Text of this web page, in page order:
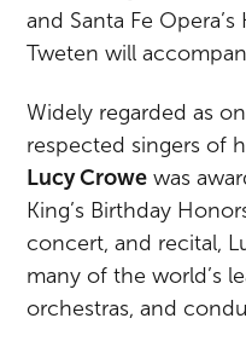
and Santa Fe
Tweten will
Widely regarded as
respected singers of
Lucy Crowe was
King’s Birthday
concert, and recital,
many of the world’s
orchestras, and